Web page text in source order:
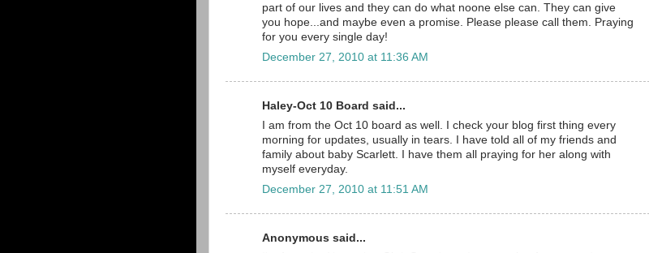
part of our lives and they can do what noone else can. They can give
you hope...and maybe even a promise. Please please call them. Praying
for you every single day!
December 27, 2010 at 11:36 AM
Haley-Oct 10 Board said...
I am from the Oct 10 board as well. I check your blog first thing every
morning for updates, usually in tears. I have told all of my friends and
family about baby Scarlett. I have them all praying for her along with
myself everyday.
December 27, 2010 at 11:51 AM
Anonymous said...